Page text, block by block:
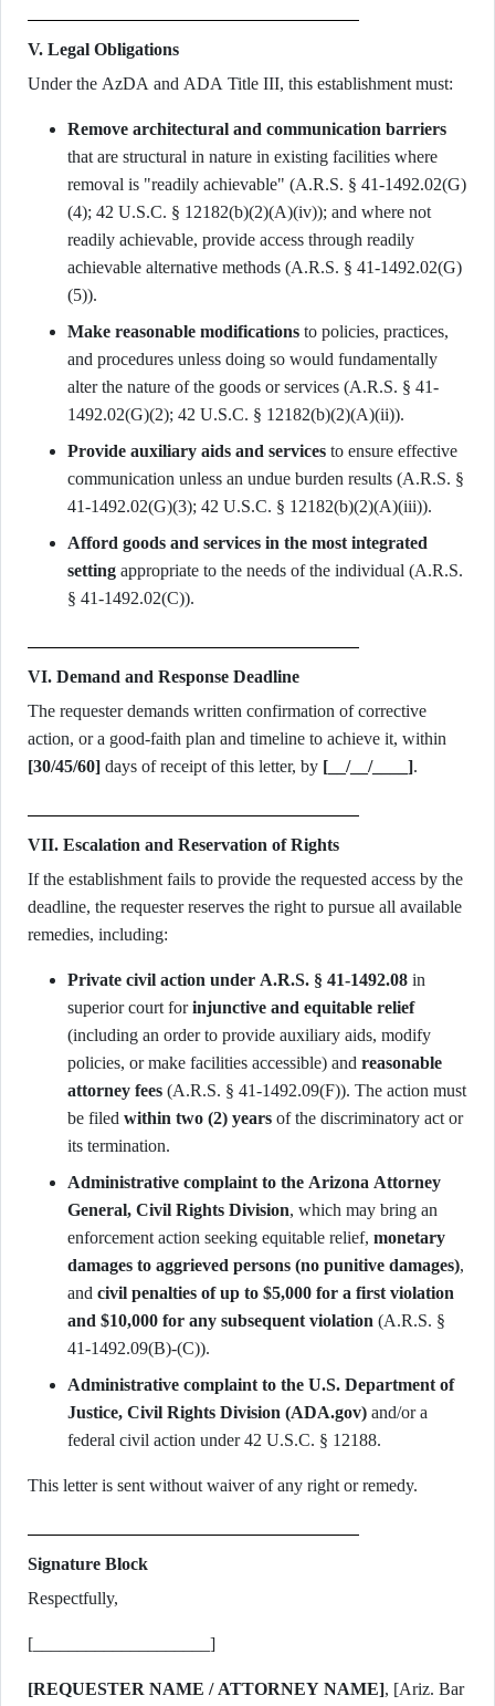
V. Legal Obligations
Under the AzDA and ADA Title III, this establishment must:
Remove architectural and communication barriers
that are structural in nature in existing facilities where
removal is "readily achievable" (A.R.S. § 41-1492.02(G)
(4); 42 U.S.C. § 12182(b)(2)(A)(iv)); and where not
readily achievable, provide access through readily
achievable alternative methods (A.R.S. § 41-1492.02(G)
(5)).
Make reasonable modifications to policies, practices,
and procedures unless doing so would fundamentally
alter the nature of the goods or services (A.R.S. § 41-
1492.02(G)(2); 42 U.S.C. § 12182(b)(2)(A)(ii)).
Provide auxiliary aids and services to ensure effective
communication unless an undue burden results (A.R.S. §
41-1492.02(G)(3); 42 U.S.C. § 12182(b)(2)(A)(iii)).
Afford goods and services in the most integrated
setting appropriate to the needs of the individual (A.R.S.
§ 41-1492.02(C)).
VI. Demand and Response Deadline
The requester demands written confirmation of corrective
[30/45/60] days of receipt of this letter, by [__/__/____].
VII. Escalation and Reservation of Rights
If the establishment fails to provide the requested access by the
deadline, the requester reserves the right to pursue all available
remedies, including:
Private civil action under A.R.S. § 41-1492.08 in
superior court forinjunctive and equitable relief
(including an order to provide auxiliary aids, modify
policies, or make facilities accessible) and reasonable
attorney fees (A.R.S. § 41-1492.09(F)). The action must
be filed within two (2) years of the discriminatory act or
its termination.
Administrative complaint to the Arizona Attorney
General, Civil Rights Division, which may bring an
enforcement action seeking equitable relief, monetary
damages to aggrieved persons (no punitive damages),
and civil penalties of up to $5,000 for a first violation
and $10,000 for any subsequent violation (A.R.S. §
41-1492.09(B)-(C)).
Administrative complaint to the U.S. Department of
Justice, Civil Rights Division (ADA.gov) and/or a
federal civil action under 42 U.S.C. § 12188.
This letter is sent without waiver of any right or remedy.
Signature Block
Respectfully,
[____________________]
[REQUESTER NAME / ATTORNEY NAME], [Ariz. Bar